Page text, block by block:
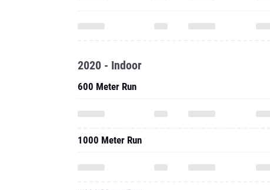
2020 - Indoor
600 Meter Run
1000 Meter Run